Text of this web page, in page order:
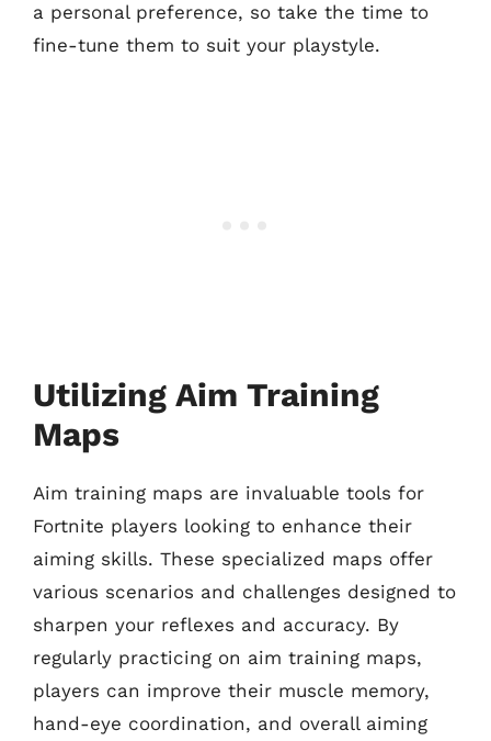
a personal preference, so take the time to
fine-tune them to suit your playstyle.
Utilizing Aim Training
Maps
Aim training maps are invaluable tools for
Fortnite players looking to enhance their
aiming skills. These specialized maps offer
various scenarios and challenges designed to
sharpen your reflexes and accuracy. By
regularly practicing on aim training maps,
players can improve their muscle memory,
hand-eye coordination, and overall aiming